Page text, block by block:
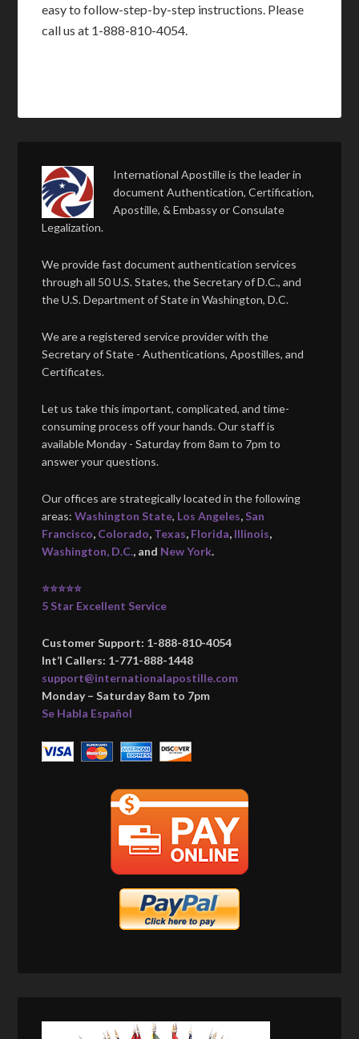
easy to follow-step-by-step instructions. Please
call us at 1-888-810-4054.
International Apostille is the leader in
document Authentication, Certification,
Apostille, & Embassy or Consulate
Legalization.
We provide fast document authentication services
through all 50 U.S. States, the Secretary of D.C., and
the U.S. Department of State in Washington, D.C.
We are a registered service provider with the
Secretary of State - Authentications, Apostilles, and
Certificates.
Let us take this important, complicated, and time-
consuming process off your hands. Our staff is
available Monday - Saturday from 8am to 7pm to
answer your questions.
Our offices are strategically located in the following
areas:Washington State, Los Angeles, San
Francisco, Colorado, Texas, Florida, Illinois,
Washington, D.C., and New York.
⭐⭐⭐⭐⭐
5 Star Excellent Service
Customer Support: 1-888-810-4054
Int’l Callers: 1-771-888-1448
support@internationalapostille.com
Monday – Saturday 8am to 7pm
Se Habla Español